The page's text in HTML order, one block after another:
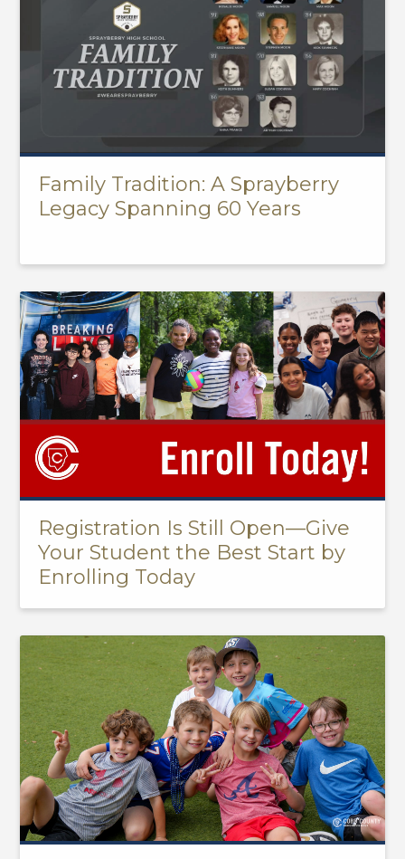
Family Tradition: A Sprayberry
Legacy Spanning 60 Years
Registration Is Still Open—Give
Your Student the Best Start by
Enrolling Today